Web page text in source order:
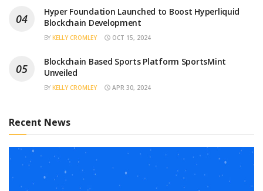
Hyper Foundation Launched to Boost Hyperliquid
Blockchain Development
BY KELLY CROMLEY OCT 15, 2024
Blockchain Based Sports Platform SportsMint
Unveiled
BY KELLY CROMLEY APR 30, 2024
Recent News